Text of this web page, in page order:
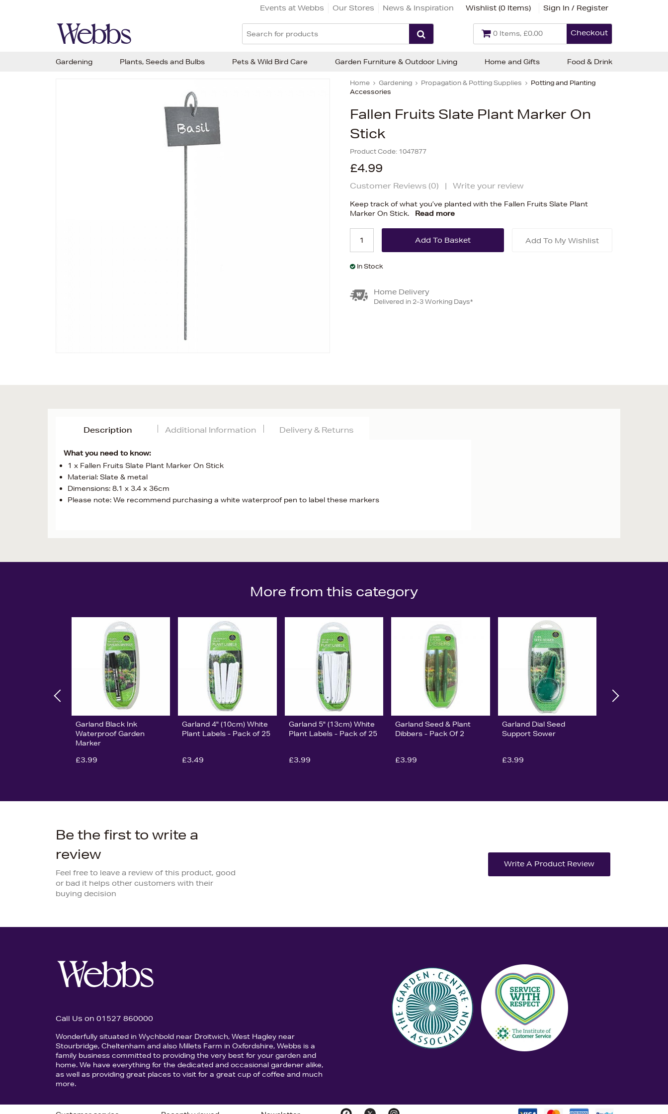
Events at Webbs Our Stores News & Inspiration Wishlist (0 Items) Sign In / Register
0 Items, £0.00 Checkout
Home Gardening Propagation & Potting Supplies
Potting and Planting
Accessories
Fallen Fruits Slate Plant Marker On
Stick
Product Code: 1047877
£4.99
Customer Reviews (0) | Write your review
Keep track of what you’ve planted with the Fallen Fruits Slate Plant
Marker On Stick.
Read more
Add To My Wishlist
In Stock
Home Delivery
Delivered in 2-3 Working Days*
Description
What you need to know:
1 x Fallen Fruits Slate Plant Marker On Stick
Material: Slate & metal
Dimensions: 8.1 x 3.4 x 36cm
Please note: We recommend purchasing a white waterproof pen to label these markers
Additional Information Delivery & Returns
More from this category
Garland Black Ink
Waterproof Garden
Marker
£3.99
Garland 4" (10cm) White
Plant Labels - Pack of 25
£3.49
Garland 5" (13cm) White
Plant Labels - Pack of 25
£3.99
Garland Seed & Plant
Dibbers - Pack Of 2
£3.99
Garland Dial Seed
Support Sower
£3.99
Be the first to write a
review
Feel free to leave a review of this product, good
or bad it helps other customers with their
buying decision
Call Us on 01527 860000
Wonderfully situated in Wychbold near Droitwich, West Hagley near
Stourbridge, Cheltenham and also Millets Farm in Oxfordshire, Webbs is a
family business committed to providing the very best for your garden and
home. We have everything for the dedicated and occasional gardener alike,
as well as providing great places to visit for a great cup of coffee and much
more.
Gardening Plants, Seeds and Bulbs Pets & Wild Bird Care Garden Furniture & Outdoor Living Home and Gifts Food & Drink